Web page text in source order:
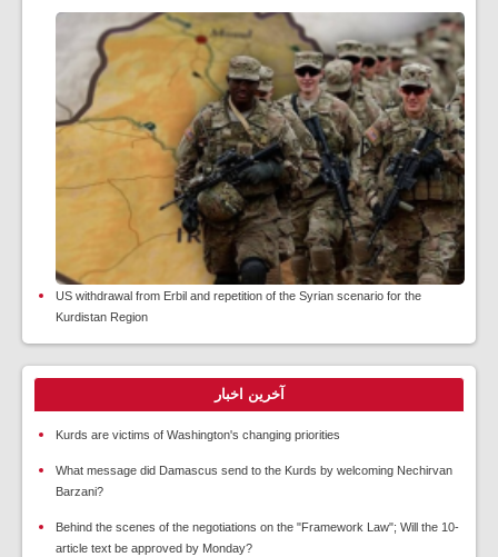
US withdrawal from Erbil and repetition of the Syrian scenario for the
Kurdistan Region
آخرین اخبار
Kurds are victims of Washington's changing priorities
What message did Damascus send to the Kurds by welcoming Nechirvan
Barzani?
Behind the scenes of the negotiations on the "Framework Law"; Will the 10-
article text be approved by Monday?